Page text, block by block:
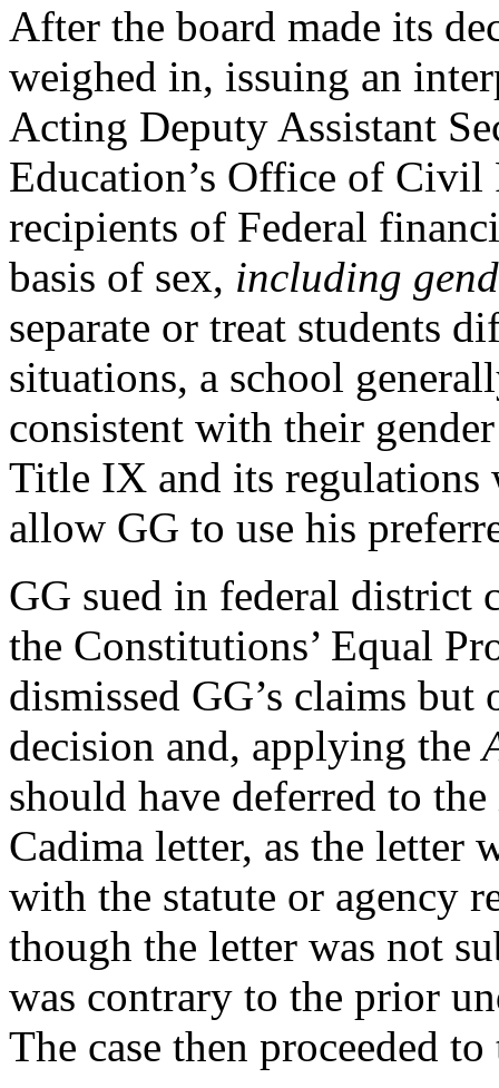
After the board made its
weighed in, issuing an
Acting Deputy Assistant
Education’s Office of
recipients of Federal
basis of sex, including
separate or treat students
situations, a school
consistent with their
Title IX and its regulations
allow GG to use his
GG sued in federal
the Constitutions’ Equal
dismissed GG’s claims
decision and, applying the
should have deferred to
Cadima letter, as the letter
with the statute or agency
though the letter was not
was contrary to the prior
The case then proceeded